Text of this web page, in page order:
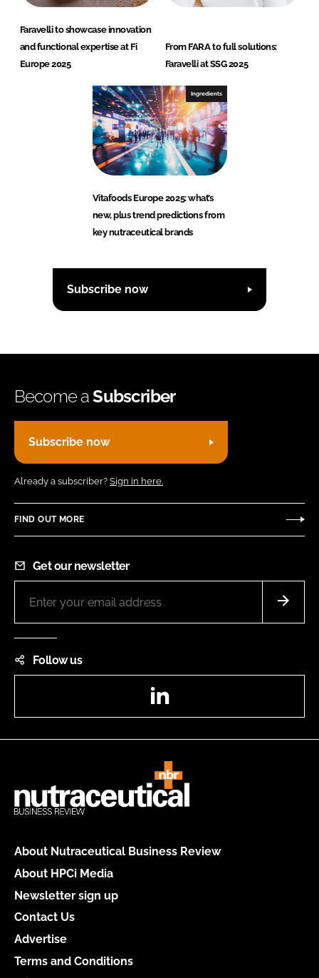
Faravelli to showcase innovation
and functional expertise at Fi
Europe 2025
From FARA to full solutions:
Faravelli at SSG 2025
Ingredients
Vitafoods Europe 2025: what’s
new, plus trend predictions from
key nutraceutical brands
Subscribe now
Become aSubscriber
Subscribe now
Already a subscriber? Sign in here.
FIND OUT MORE
Get our newsletter
Follow us
About Nutraceutical Business Review
About HPCi Media
Newsletter sign up
Contact Us
Advertise
Terms and Conditions